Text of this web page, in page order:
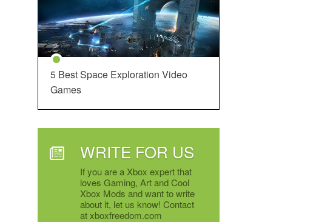
5 Best Space Exploration Video
Games
WRITE FOR US
If you are a Xbox expert that
loves Gaming, Art and Cool
Xbox Mods and want to write
about it, let us know! Contact
at xboxfreedom.com